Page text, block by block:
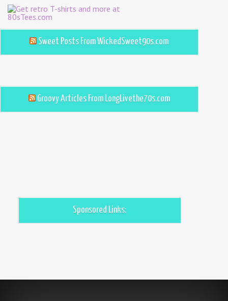
Sweet Posts From WickedSweet90s.com
Groovy Articles From LongLivethe70s.com
Sponsored Links: